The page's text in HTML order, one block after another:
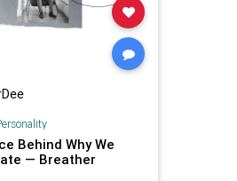
Behind Why We
— Breather